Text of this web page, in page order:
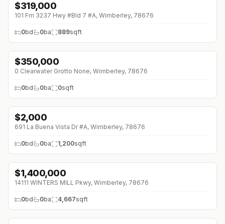
$319,000
101 Fm 3237 Hwy #Bld 7 #A, Wimberley, 78676
0bd 0ba 889sqft
↓$125K (0%)
$350,000
0 Clearwater Grotto None, Wimberley, 78676
0bd 0ba 0sqft
$2,000
691 La Buena Vista Dr #A, Wimberley, 78676
0bd 0ba 1,200sqft
↓ $200K (0%)
$1,400,000
14111 WINTERS MILL Pkwy, Wimberley, 78676
0bd 0ba 4,667sqft